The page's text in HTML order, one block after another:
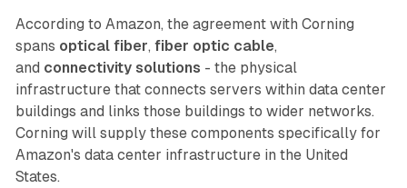
According to Amazon, the agreement with Corning
spans optical fiber, fiber optic cable,
and connectivity solutions - the physical
infrastructure that connects servers within data center
buildings and links those buildings to wider networks.
Corning will supply these components specifically for
Amazon's data center infrastructure in the United
States.